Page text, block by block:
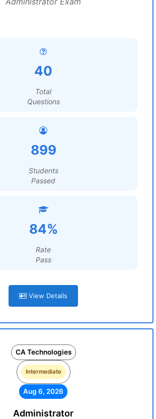
40
Total
Questions
899
Students
Passed
84%
Rate
Pass
View Details
CA Technologies
Intermediate
Aug 6, 2026
Administrator